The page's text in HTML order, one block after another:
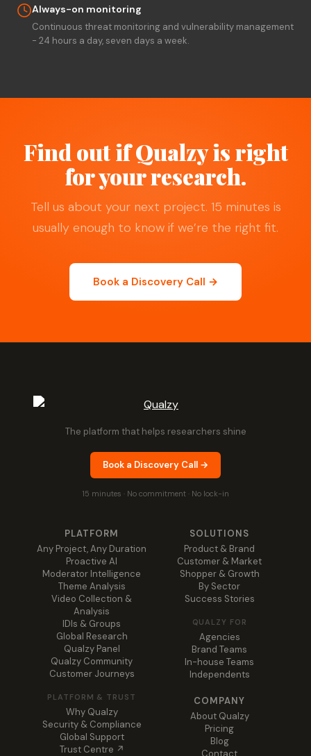
Always-on monitoring
Continuous threat monitoring and vulnerability management
- 24 hours a day, seven days a week.
Find out if Qualzy is right
for your research.
Tell us about your next project. 15 minutes is
usually enough to know if we’re the right fit.
Book a Discovery Call →
The platform that helps researchers shine
Book a Discovery Call →
15 minutes · No commitment · No lock-in
PLATFORM
Any Project, Any Duration
Proactive AI
Moderator Intelligence
Theme Analysis
Video Collection &
Analysis
IDIs & Groups
Global Research
Qualzy Panel
Qualzy Community
Customer Journeys
PLATFORM & TRUST
Why Qualzy
Security & Compliance
Global Support
Trust Centre ↗
SOLUTIONS
Product & Brand
Customer & Market
Shopper & Growth
By Sector
Success Stories
QUALZY FOR
Agencies
Brand Teams
In-house Teams
Independents
COMPANY
About Qualzy
Pricing
Blog
Contact